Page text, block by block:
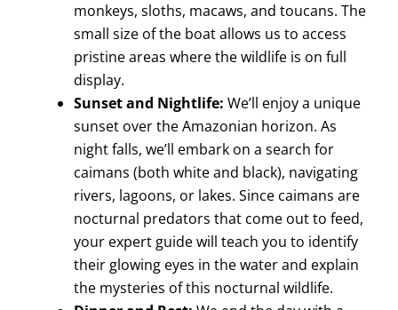
monkeys, sloths, macaws, and toucans. The
small size of the boat allows us to access
pristine areas where the wildlife is on full
display.
Sunset and Nightlife: We’ll enjoy a unique
sunset over the Amazonian horizon. As
night falls, we’ll embark on a search for
caimans (both white and black), navigating
rivers, lagoons, or lakes. Since caimans are
nocturnal predators that come out to feed,
your expert guide will teach you to identify
their glowing eyes in the water and explain
the mysteries of this nocturnal wildlife.